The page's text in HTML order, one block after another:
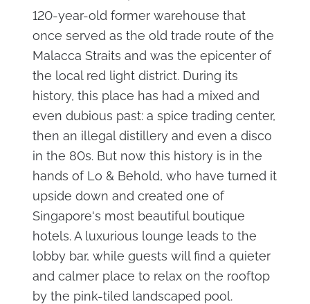
120-year-old former warehouse that
once served as the old trade route of the
Malacca Straits and was the epicenter of
the local red light district. During its
history, this place has had a mixed and
even dubious past: a spice trading center,
then an illegal distillery and even a disco
in the 80s. But now this history is in the
hands of Lo & Behold, who have turned it
upside down and created one of
Singapore's most beautiful boutique
hotels. A luxurious lounge leads to the
lobby bar, while guests will find a quieter
and calmer place to relax on the rooftop
by the pink-tiled landscaped pool.